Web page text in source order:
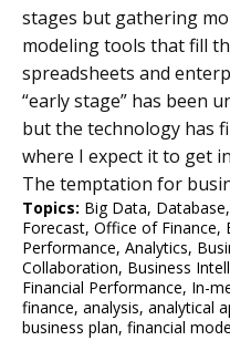
stages but gathering
modeling tools that fill
spreadsheets and
“early stage” has been
but the technology has
where I expect it to get
The temptation for
Topics: Big Data, Database,
Forecast, Office of Finance,
Performance, Analytics,
Collaboration, Business
Financial Performance, In-
finance, analysis, analytical
business plan, financial